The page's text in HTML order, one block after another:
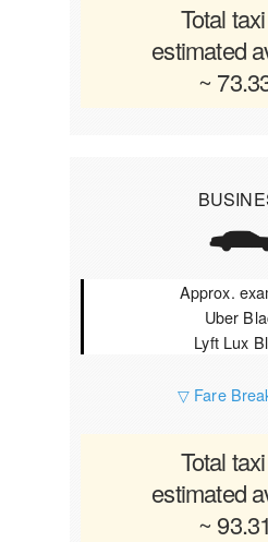
Total
estimated
~
Approx.
Uber
Lyft Lux
▽ Fare
Total
estimated
~